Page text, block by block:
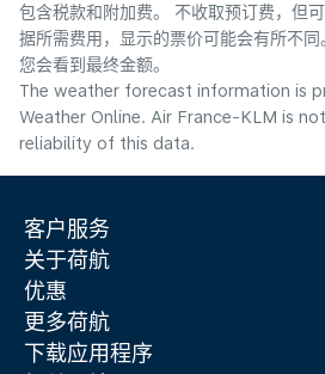
包含税款和附加费。 不收取预订费，但
据所需费用，显示的票价可能会有所不同
您会看到最终金额。
The weather forecast information is
Weather Online. Air France-KLM is
reliability of this data.
客户服务
关于荷航
优惠
更多荷航
下载应用程序